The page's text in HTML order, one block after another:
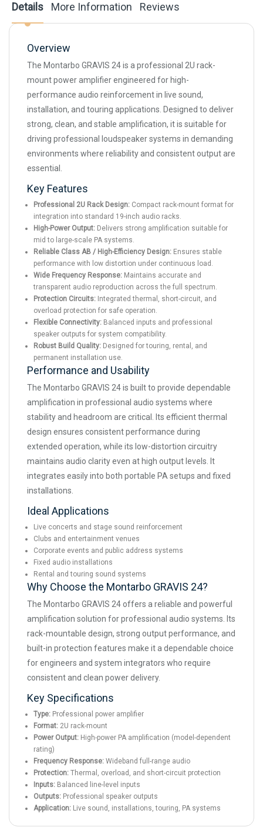
Details
Overview
The Montarbo GRAVIS 24 is a professional 2U rack-
mount power amplifier engineered for high-
performance audio reinforcement in live sound,
installation, and touring applications. Designed to deliver
strong, clean, and stable amplification, it is suitable for
driving professional loudspeaker systems in demanding
environments where reliability and consistent output are
essential.
Key Features
Professional 2U Rack Design: Compact rack-mount format for
integration into standard 19-inch audio racks.
High-Power Output: Delivers strong amplification suitable for
mid to large-scale PA systems.
Reliable Class AB / High-Efficiency Design: Ensures stable
performance with low distortion under continuous load.
Wide Frequency Response: Maintains accurate and
transparent audio reproduction across the full spectrum.
Protection Circuits: Integrated thermal, short-circuit, and
overload protection for safe operation.
Flexible Connectivity: Balanced inputs and professional
speaker outputs for system compatibility.
Robust Build Quality: Designed for touring, rental, and
permanent installation use.
Performance and Usability
The Montarbo GRAVIS 24 is built to provide dependable
amplification in professional audio systems where
stability and headroom are critical. Its efficient thermal
design ensures consistent performance during
extended operation, while its low-distortion circuitry
maintains audio clarity even at high output levels. It
integrates easily into both portable PA setups and fixed
installations.
Ideal Applications
Live concerts and stage sound reinforcement
Clubs and entertainment venues
Corporate events and public address systems
Fixed audio installations
Rental and touring sound systems
Why Choose the Montarbo GRAVIS 24?
The Montarbo GRAVIS 24 offers a reliable and powerful
amplification solution for professional audio systems. Its
rack-mountable design, strong output performance, and
built-in protection features make it a dependable choice
for engineers and system integrators who require
consistent and clean power delivery.
Key Specifications
Type: Professional power amplifier
Format: 2U rack-mount
Power Output: High-power PA amplification (model-dependent
rating)
Frequency Response: Wideband full-range audio
Protection: Thermal, overload, and short-circuit protection
Inputs: Balanced line-level inputs
Outputs: Professional speaker outputs
Application: Live sound, installations, touring, PA systems
More Information Reviews